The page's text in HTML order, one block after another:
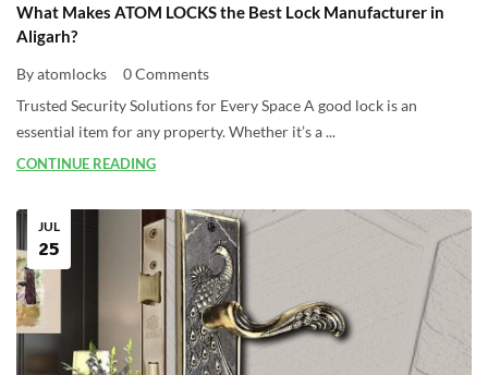
What Makes ATOM LOCKS the Best Lock Manufacturer in
Aligarh?
By atomlocks
0 Comments
Trusted Security Solutions for Every Space A good lock is an
essential item for any property. Whether it’s a ...
CONTINUE READING
JUL
25